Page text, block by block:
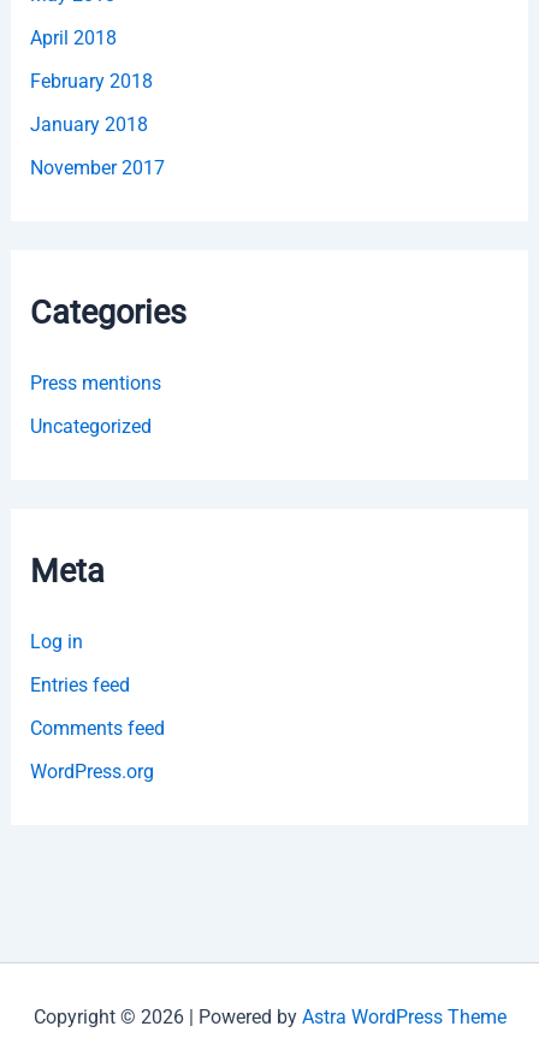
April 2018
February 2018
January 2018
November 2017
Categories
Press mentions
Uncategorized
Meta
Log in
Entries feed
Comments feed
WordPress.org
Copyright © 2026 | Powered by Astra WordPress Theme